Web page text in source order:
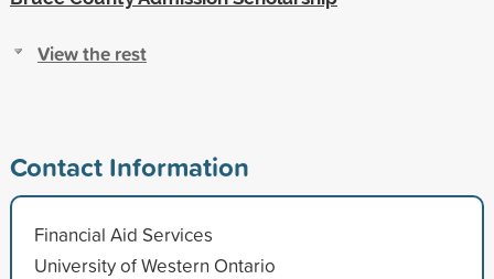
View the rest
Contact Information
Financial Aid Services
University of Western Ontario